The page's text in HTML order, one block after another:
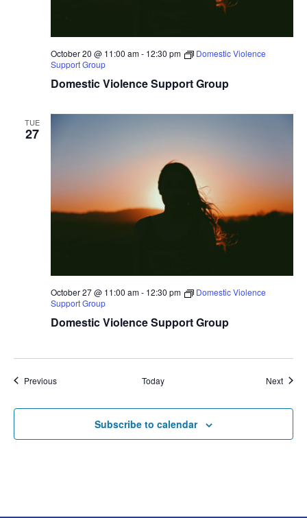
Domestic Violence Support Group
October 20 @ 11:00 am- 12:30 pm
Domestic Violence
Support Group
TUE
27
Domestic Violence Support Group
October 27 @ 11:00 am- 12:30 pm
Domestic Violence
Support Group
PreviousEvents Today NextEvents
Subscribe to calendar